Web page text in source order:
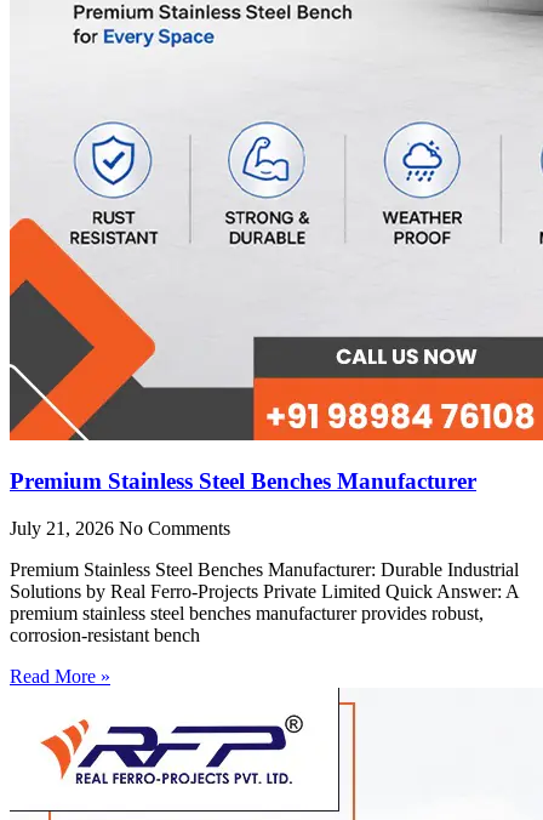
Premium Stainless Steel Benches Manufacturer
July 21, 2026 No Comments
Premium Stainless Steel Benches Manufacturer: Durable Industrial
Solutions by Real Ferro-Projects Private Limited Quick Answer: A
premium stainless steel benches manufacturer provides robust,
corrosion-resistant bench
Read More »